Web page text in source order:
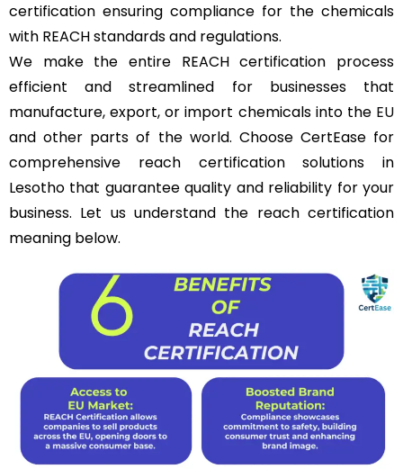
certification ensuring compliance for the chemicals
with REACH standards and regulations.
We make the entire REACH certification process
efficient and streamlined for businesses that
manufacture, export, or import chemicals into the EU
and other parts of the world. Choose CertEase for
comprehensive reach certification solutions in
Lesotho that guarantee quality and reliability for your
business. Let us understand the reach certification
meaning below.